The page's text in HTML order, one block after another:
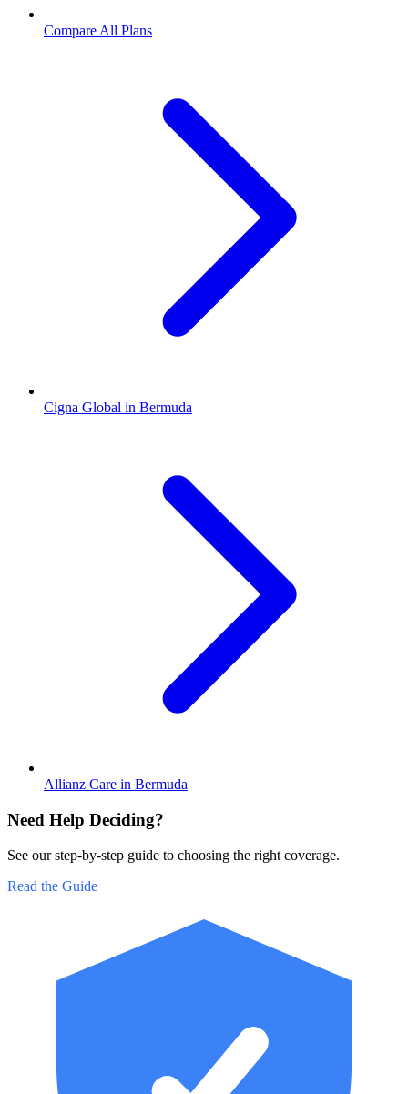
Compare All Plans
Cigna Global in Bermuda
Allianz Care in Bermuda
Need Help Deciding?
See our step-by-step guide to choosing the right coverage.
Read the Guide